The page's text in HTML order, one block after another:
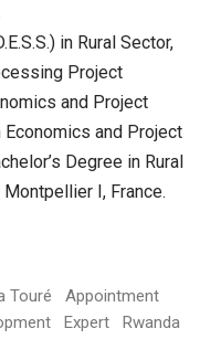
in Rural Sector,
Project
and Project
Economics and Project
Degree in Rural
I, France.
Touré
Appointment
Expert Rwanda